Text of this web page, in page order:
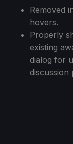
Removed
hovers.
Properly
existing
dialog for
discussion